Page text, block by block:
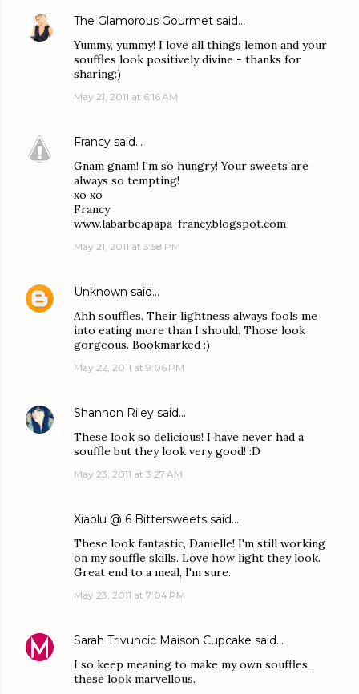
The Glamorous Gourmet said…
Yummy, yummy! I love all things lemon and your
souffles look positively divine - thanks for
sharing:)
May 21, 2011 at 6:16 AM
Francy said…
Gnam gnam! I'm so hungry! Your sweets are
always so tempting!
xo xo
Francy
www.labarbeapapa-francy.blogspot.com
May 21, 2011 at 3:58 PM
Unknown said…
Ahh souffles. Their lightness always fools me
into eating more than I should. Those look
gorgeous. Bookmarked :)
May 22, 2011 at 9:06 PM
Shannon Riley said…
These look so delicious! I have never had a
souffle but they look very good! :D
May 23, 2011 at 3:27 AM
Xiaolu @ 6 Bittersweets said…
These look fantastic, Danielle! I'm still working
on my souffle skills. Love how light they look.
Great end to a meal, I'm sure.
May 23, 2011 at 7:04 PM
Sarah Trivuncic Maison Cupcake said…
I so keep meaning to make my own souffles,
these look marvellous.